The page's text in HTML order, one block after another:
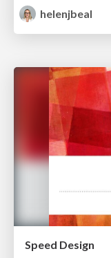
helenjbeal
Speed Design